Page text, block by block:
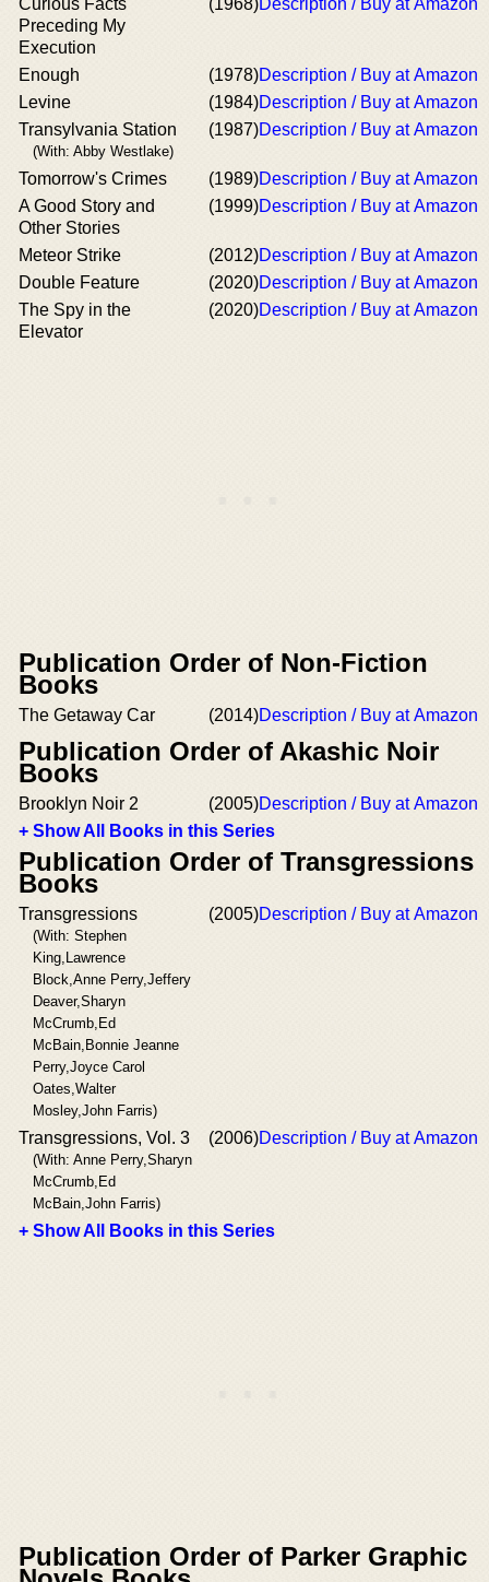
Preceding My
Execution
Enough (1978)Description / Buy at Amazon
Levine
(1984)Description / Buy at Amazon
Transylvania Station
(With: Abby Westlake)
(1987)Description / Buy at Amazon
Tomorrow's Crimes (1989)Description / Buy at Amazon
A Good Story and
Other Stories
(1999)Description / Buy at Amazon
Meteor Strike (2012)Description / Buy at Amazon
Double Feature
(2020)Description / Buy at Amazon
The Spy in the
Elevator
(2020)Description / Buy at Amazon
Publication Order of Non-Fiction
Books
The Getaway Car (2014)Description / Buy at Amazon
Publication Order of Akashic Noir
Books
Brooklyn Noir 2 (2005)Description / Buy at Amazon
+ Show All Books in this Series
Publication Order of Transgressions
Books
Transgressions
(With: Stephen
King,Lawrence
Block,Anne Perry,Jeffery
Deaver,Sharyn
McCrumb,Ed
McBain,Bonnie Jeanne
Perry,Joyce Carol
Oates,Walter
Mosley,John Farris)
(2005)Description / Buy at Amazon
Transgressions, Vol. 3
(With: Anne Perry,Sharyn
McCrumb,Ed
McBain,John Farris)
(2006)Description / Buy at Amazon
+ Show All Books in this Series
Publication Order of Parker Graphic